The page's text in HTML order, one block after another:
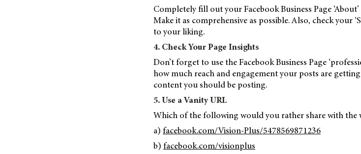
Completely fill out your Facebook Business Page
Make it as comprehensive as possible. Also, check your
to your liking.
4. Check Your Page Insights
Don’t forget to use the Facebook Business Page
how much reach and engagement your posts are
content you should be posting.
5. Use a Vanity URL
Which of the following would you rather share with the
a) facebook.com/Vision-Plus/5478569871236
b) facebook.com/visionplus